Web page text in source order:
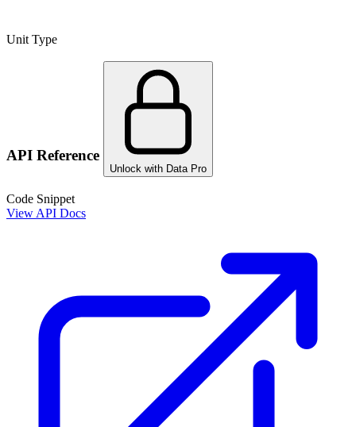
Unit Type
API Reference
Unlock with Data Pro
Code Snippet
View API Docs